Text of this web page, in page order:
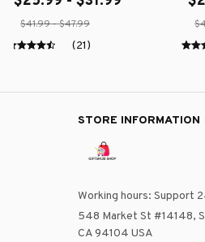
$41.99 - $47.99
(21)
STORE INFORMATION
Working hours: Support
548 Market St #14148,
CA 94104 USA